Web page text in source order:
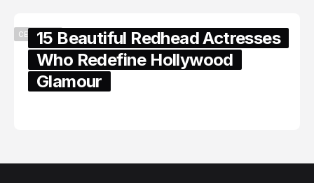
CELEBRITY15 Beautiful Redhead Actresses
Who Redefine Hollywood
Glamour